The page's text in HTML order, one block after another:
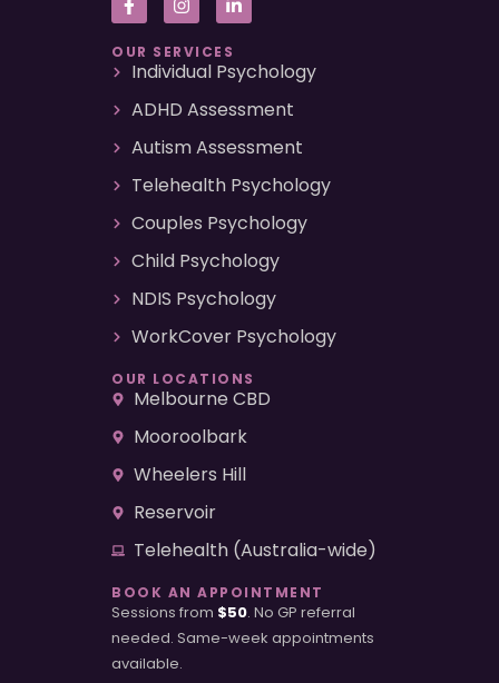
OUR SERVICES
Individual Psychology
ADHD Assessment
Autism Assessment
Telehealth Psychology
Couples Psychology
Child Psychology
NDIS Psychology
WorkCover Psychology
OUR LOCATIONS
Melbourne CBD
Mooroolbark
Wheelers Hill
Reservoir
Telehealth (Australia-wide)
BOOK AN APPOINTMENT
Sessions from $50. No GP referral
needed. Same-week appointments
available.